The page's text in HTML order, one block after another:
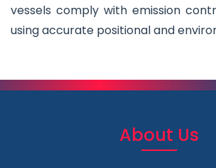
vessels comply with emission
using accurate positional and
About Us